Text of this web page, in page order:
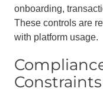
onboarding,
These controls are
with platform usage.
Constraints